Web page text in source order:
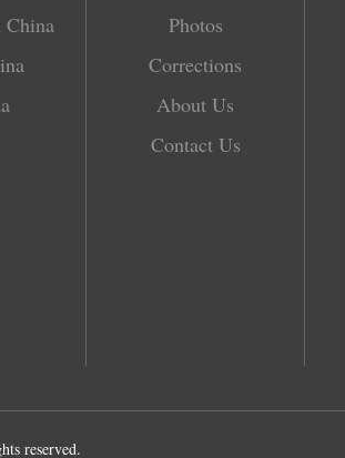
Photos
Corrections
About Us
Contact Us
reserved.